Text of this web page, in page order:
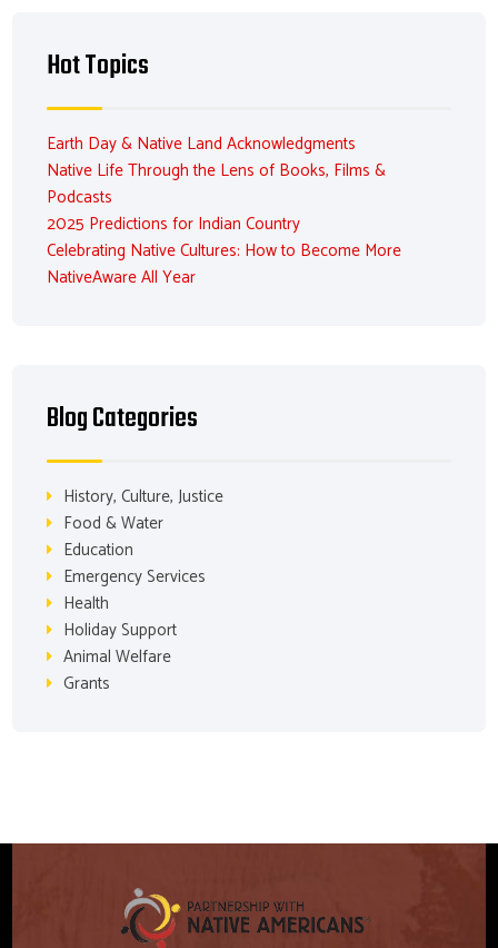
Hot Topics
Earth Day & Native Land Acknowledgments
Native Life Through the Lens of Books, Films &
Podcasts
2025 Predictions for Indian Country
Celebrating Native Cultures: How to Become More
NativeAware All Year
Blog Categories
History, Culture, Justice
Food & Water
Education
Emergency Services
Health
Holiday Support
Animal Welfare
Grants